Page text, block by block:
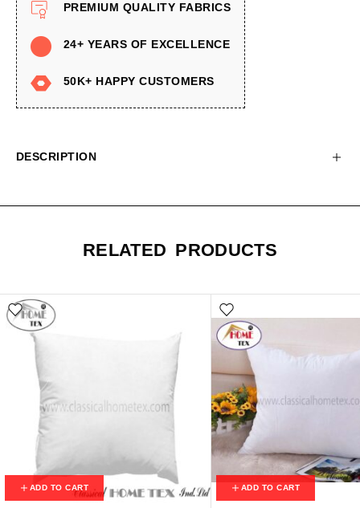
PREMIUM QUALITY FABRICS
24+ YEARS OF EXCELLENCE
50K+ HAPPY CUSTOMERS
DESCRIPTION
RELATED PRODUCTS
ADD TO CART ADD TO CART